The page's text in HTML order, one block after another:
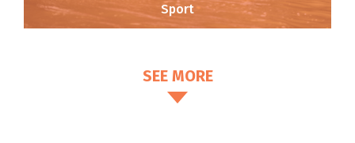
Sport
SEE MORE